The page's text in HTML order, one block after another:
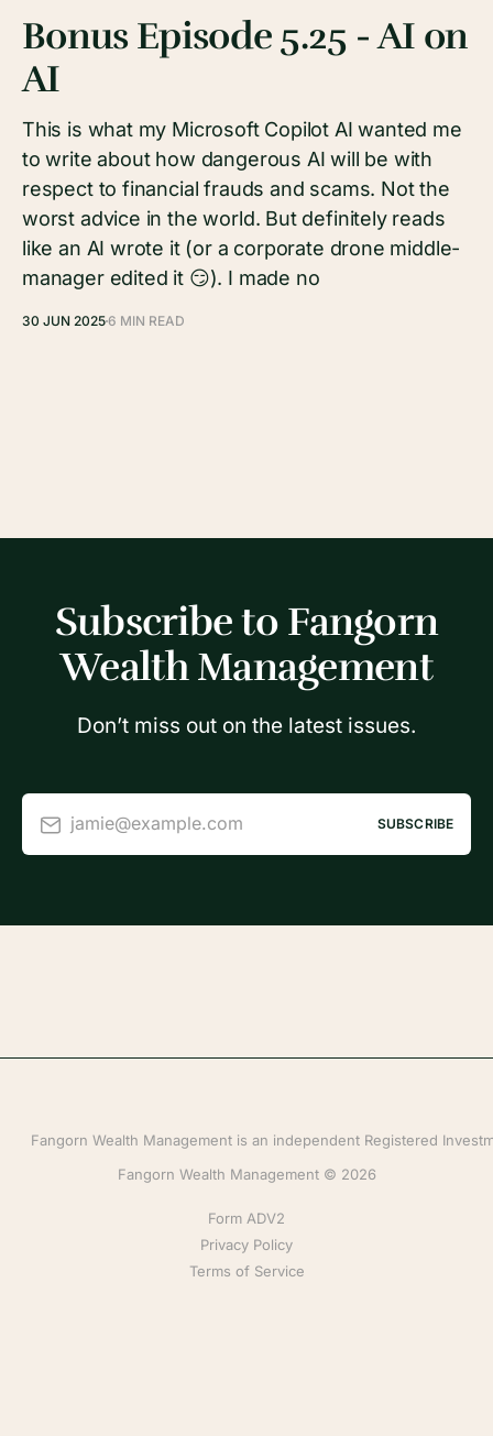
Bonus Episode 5.25 - AI on
AI
This is what my Microsoft Copilot AI wanted me
to write about how dangerous AI will be with
respect to financial frauds and scams. Not the
worst advice in the world. But definitely reads
like an AI wrote it (or a corporate drone middle-
manager edited it 😏). I made no
30 JUN 20256 MIN READ
Subscribe to Fangorn
Wealth Management
Don’t miss out on the latest issues.
jamie@example.com SUBSCRIBE
Fangorn Wealth Management is an independent Registered
Fangorn Wealth Management © 2026
Form ADV2
Privacy Policy
Terms of Service